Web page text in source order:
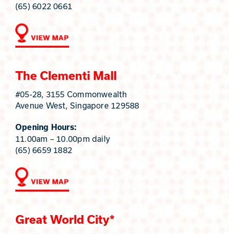
(65) 6022 0661
The Clementi Mall
#05-28, 3155 Commonwealth
Avenue West, Singapore 129588
Opening Hours:
11.00am – 10.00pm daily
(65) 6659 1882
Great World City*